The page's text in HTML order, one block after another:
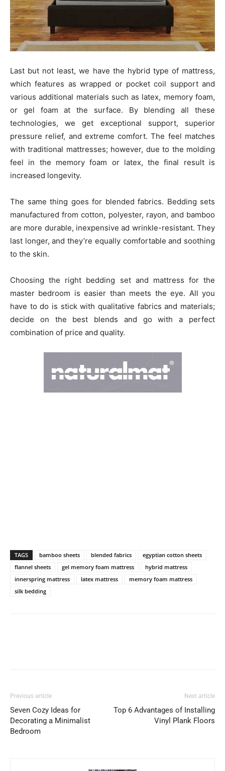
Last but not least, we have the hybrid type of mattress,
which features as wrapped or pocket coil support and
various additional materials such as latex, memory foam,
or gel foam at the surface. By blending all these
technologies, we get exceptional support, superior
pressure relief, and extreme comfort. The feel matches
with traditional mattresses; however, due to the molding
feel in the memory foam or latex, the final result is
increased longevity.
The same thing goes for blended fabrics. Bedding sets
manufactured from cotton, polyester, rayon, and bamboo
are more durable, inexpensive ad wrinkle-resistant. They
last longer, and they’re equally comfortable and soothing
to the skin.
Choosing the right bedding set and mattress for the
master bedroom is easier than meets the eye. All you
have to do is stick with qualitative fabrics and materials;
decide on the best blends and go with a perfect
combination of price and quality.
TAGS bamboo sheets blended fabrics
egyptian cotton sheets
flannel sheets
gel memory foam mattress
hybrid mattress
innerspring mattress
latex mattress
memory foam mattress
silk bedding
Previous article
Seven Cozy Ideas for
Decorating a Minimalist
Bedroom
Next article
Top 6 Advantages of Installing
Vinyl Plank Floors